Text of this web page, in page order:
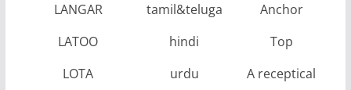
LANGAR
tamil&teluga
Anchor
LATOO
hindi
Top
LOTA
urdu
A receptical